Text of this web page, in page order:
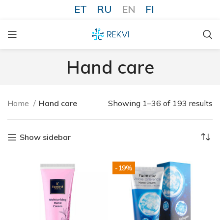
ET RU EN FI
Hand care
Home Hand care Showing 1–36 of 193 results
Show sidebar
-19%